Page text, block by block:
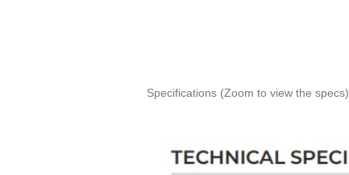
Specifications (Zoom to view the specs)